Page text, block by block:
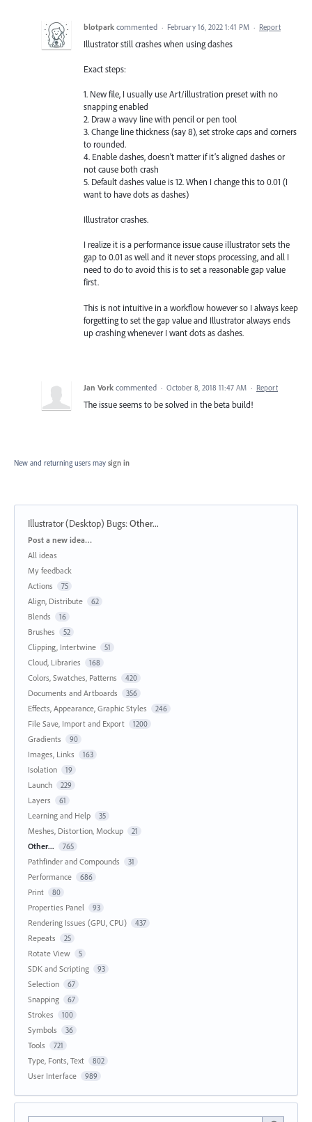
blotpark commented · February 16, 2022 1:41 PM · Report
Illustrator still crashes when using dashes
Exact steps:
1. New file, I usually use Art/illustration preset with no
snapping enabled
2. Draw a wavy line with pencil or pen tool
3. Change line thickness (say 8), set stroke caps and corners
to rounded.
4. Enable dashes, doesn’t matter if it’s aligned dashes or
not cause both crash
5. Default dashes value is 12. When I change this to 0.01 (I
want to have dots as dashes)
Illustrator crashes.
I realize it is a performance issue cause illustrator sets the
gap to 0.01 as well and it never stops processing, and all I
need to do to avoid this is to set a reasonable gap value
first.
This is not intuitive in a workflow however so I always keep
forgetting to set the gap value and Illustrator always ends
up crashing whenever I want dots as dashes.
Jan Vork commented · October 8, 2018 11:47 AM · Report
The issue seems to be solved in the beta build!
New and returning users may sign in
Illustrator (Desktop) Bugs:Other...
Categories
Post a new idea…
All ideas
My feedback
Actions
75
Align, Distribute 62
Blends 16
Brushes 52
Clipping, Intertwine 51
Cloud, Libraries 168
Colors, Swatches, Patterns 420
Documents and Artboards 356
Effects, Appearance, Graphic Styles 246
File Save, Import and Export 1200
Gradients 90
Images, Links 163
Isolation 19
Launch 229
Layers 61
Learning and Help 35
Meshes, Distortion, Mockup 21
Other... 765
Pathfinder and Compounds 31
Performance 686
Print 80
Properties Panel 93
Rendering Issues (GPU, CPU) 437
Repeats 25
Rotate View 5
SDK and Scripting 93
Selection 67
Snapping 67
Strokes 100
Symbols 36
Tools 721
Type, Fonts, Text 802
User Interface 989